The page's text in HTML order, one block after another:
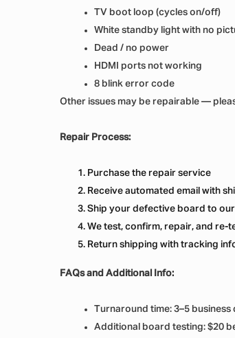
TV boot loop (cycles on/off)
White standby light with no
Dead / no power
HDMI ports not working
8 blink error code
Other issues may be repairable —
Repair Process:
Purchase the repair service
Receive automated email with
Ship your defective board to
We test, confirm, repair, and re-
Return shipping with tracking
FAQs and Additional Info:
Turnaround time: 3–5
Additional board testing: $20